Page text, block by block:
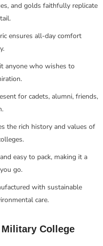
and golds faithfully replicate
ensures all-day comfort
anyone who wishes to
for cadets, alumni, friends,
the rich history and values of
easy to pack, making it a
go.
with sustainable
care.
College